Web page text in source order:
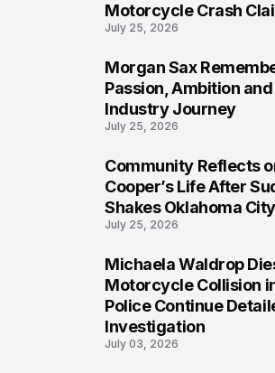
Motorcycle Crash
July 25, 2026
Morgan Sax
Passion, Ambition
Industry Journey
July 25, 2026
Community Reflects
Cooper’s Life After
Shakes Oklahoma City
July 25, 2026
Michaela Waldrop
Motorcycle Collision
Police Continue
Investigation
July 03, 2026